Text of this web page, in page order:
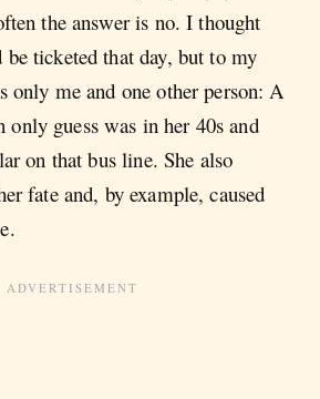
the answer is no. I thought
ticketed that day, but to my
only me and one other person: A
guess was in her 40s and
on that bus line. She also
fate and, by example, caused